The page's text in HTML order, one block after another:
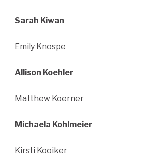
Sarah Kiwan
Emily Knospe
Allison Koehler
Matthew Koerner
Michaela Kohlmeier
Kirsti Kooiker